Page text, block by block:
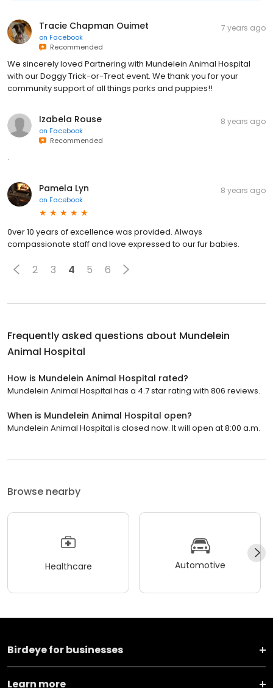
Tracie Chapman Ouimet
on Facebook
Recommended
7 years ago
We sincerely loved Partnering with Mundelein Animal Hospital
with our Doggy Trick-or-Treat event. We thank you for your
community support of all things parks and puppies!!
Izabela Rouse
on Facebook
Recommended
8 years ago
.
Pamela Lyn
on Facebook
8 years ago
0ver 10 years of excellence was provided. Always
compassionate staff and love expressed to our fur babies.
2 3 4 5 6
Frequently asked questions about Mundelein
Animal Hospital
How is Mundelein Animal Hospital rated?
Mundelein Animal Hospital has a 4.7 star rating with 806 reviews.
When is Mundelein Animal Hospital open?
Mundelein Animal Hospital is closed now. It will open at 8:00 a.m.
Browse nearby
Healthcare Automotive
Birdeye for businesses
Learn more